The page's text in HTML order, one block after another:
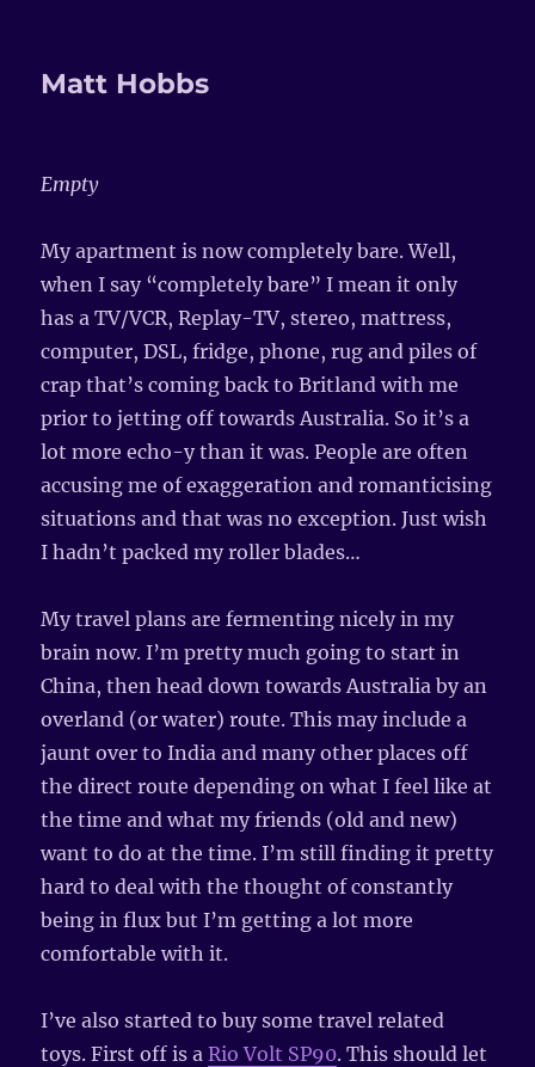
Matt Hobbs
Empty
My apartment is now completely bare. Well,
when I say “completely bare” I mean it only
has a TV/VCR, Replay-TV, stereo, mattress,
computer, DSL, fridge, phone, rug and piles of
crap that’s coming back to Britland with me
prior to jetting off towards Australia. So it’s a
lot more echo-y than it was. People are often
accusing me of exaggeration and romanticising
situations and that was no exception. Just wish
I hadn’t packed my roller blades…
My travel plans are fermenting nicely in my
brain now. I’m pretty much going to start in
China, then head down towards Australia by an
overland (or water) route. This may include a
jaunt over to India and many other places off
the direct route depending on what I feel like at
the time and what my friends (old and new)
want to do at the time. I’m still finding it pretty
hard to deal with the thought of constantly
being in flux but I’m getting a lot more
comfortable with it.
I’ve also started to buy some travel related
toys. First off is aRio Volt SP90. This should let